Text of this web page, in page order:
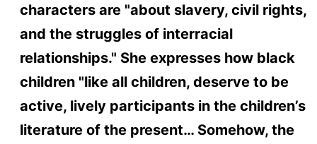
characters are "about slavery, civil rights,
and the struggles of interracial
relationships." She expresses how black
children "like all children, deserve to be
active, lively participants in the children’s
literature of the present… Somehow, the